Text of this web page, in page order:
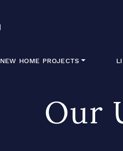
NEW HOME PROJECTS
Our